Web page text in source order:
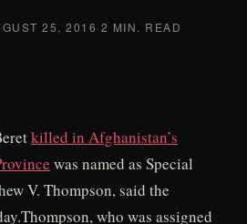
25, 2016·2 MIN. READ
killed in Afghanistan’s
was named as Special
V. Thompson, said the
who was assigned